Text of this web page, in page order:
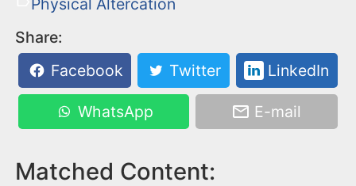
Physical Altercation
Share:
Facebook
Twitter LinkedIn
WhatsApp E-mail
Matched Content: